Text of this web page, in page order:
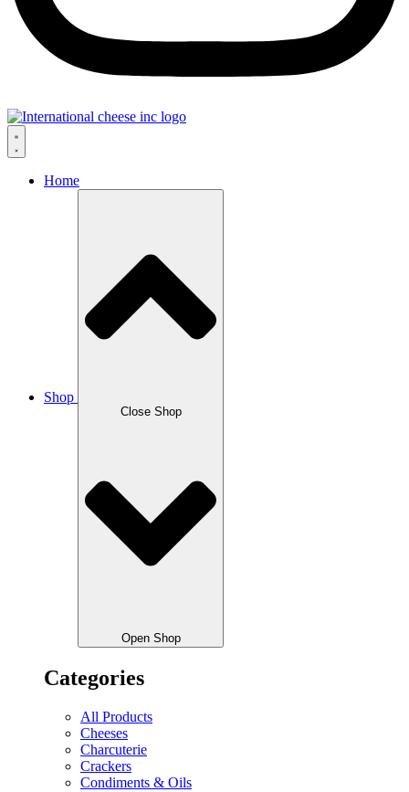
Home
Shop
Close Shop
Open Shop
Categories
All Products
Cheeses
Charcuterie
Crackers
Condiments & Oils